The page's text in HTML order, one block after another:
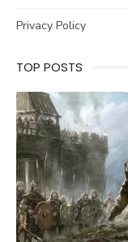
Privacy Policy
TOP POSTS